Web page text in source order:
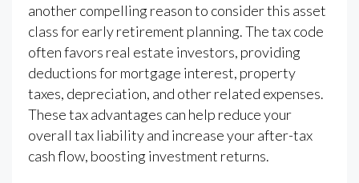
another compelling reason to consider this asset
class for early retirement planning. The tax code
often favors real estate investors, providing
deductions for mortgage interest, property
taxes, depreciation, and other related expenses.
These tax advantages can help reduce your
overall tax liability and increase your after-tax
cash flow, boosting investment returns.